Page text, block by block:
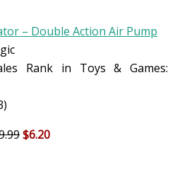
– Double Action Air Pump
Rank in Toys & Games:
$6.20